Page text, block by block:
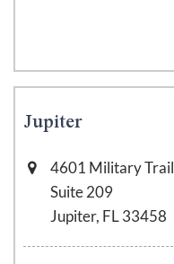
Jupiter
4601 Military Trail
Suite 209
Jupiter, FL 33458